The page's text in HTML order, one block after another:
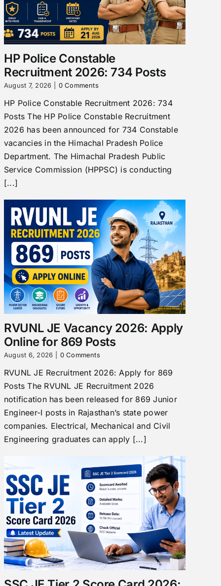
HP Police Constable
Recruitment 2026: 734 Posts
August 7, 2026 0 Comments
HP Police Constable Recruitment 2026: 734
Posts The HP Police Constable Recruitment
2026 has been announced for 734 Constable
vacancies in the Himachal Pradesh Police
Department. The Himachal Pradesh Public
Service Commission (HPPSC) is conducting
[...]
RVUNL JE Vacancy 2026: Apply
Online for 869 Posts
August 6, 2026 0 Comments
RVUNL JE Recruitment 2026: Apply for 869
Posts The RVUNL JE Recruitment 2026
notification has been released for 869 Junior
Engineer-I posts in Rajasthan’s state power
companies. Electrical, Mechanical and Civil
Engineering graduates can apply [...]